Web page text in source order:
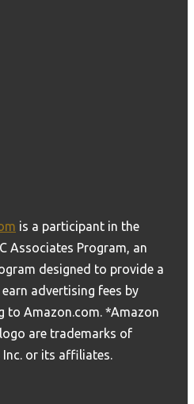
is a participant in the
Associates Program, an
designed to provide a
advertising fees by
to Amazon.com. *Amazon
are trademarks of
Inc. or its affiliates.